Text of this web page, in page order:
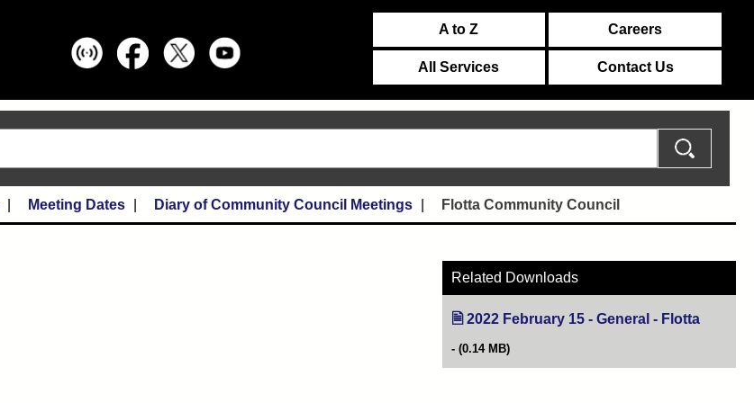
A to Z Careers
All Services Contact Us
Meeting Dates Diary of Community Council Meetings Flotta Community Council
Related Downloads
2022 February 15 - General - Flotta
(0.14 MB)